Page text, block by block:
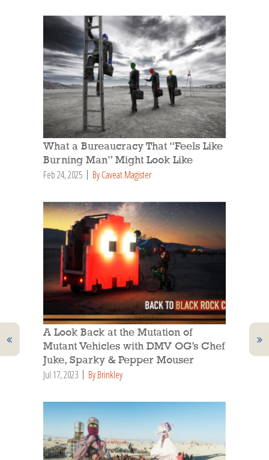
What a Bureaucracy That “Feels Like
Burning Man” Might Look Like
Feb 24, 2025 By Caveat Magister
A Look Back at the Mutation of
Mutant Vehicles with DMV OG’s Chef
Juke, Sparky & Pepper Mouser
Jul 17, 2023 By Brinkley